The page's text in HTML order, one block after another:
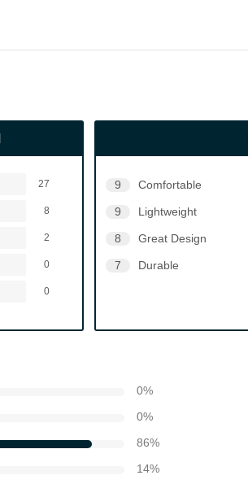
27
8
2
0
0
9 Comfortable
9 Lightweight
8 Great Design
7 Durable
0%
0%
86%
14%